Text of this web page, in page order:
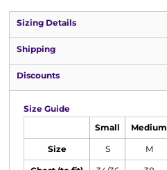
Sizing Details
Shipping
Discounts
Size Guide
Small Medium
Size S M